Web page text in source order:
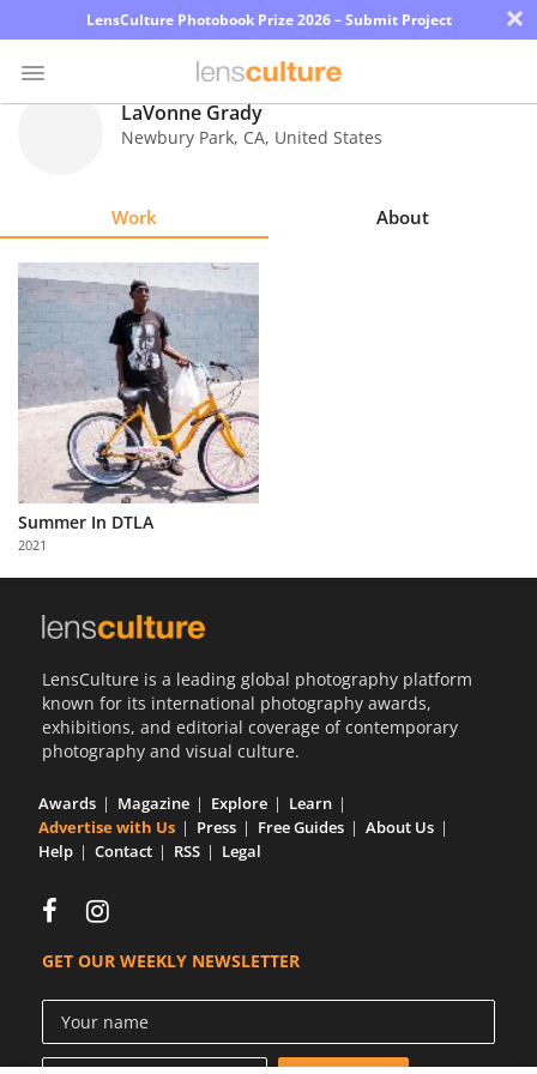
LensCulture Photobook Prize 2026 – Submit Project ×
Explore
Learn
About
Partner
with
Us
LaVonne Grady
Newbury Park, CA, United States
Work About
Summer In DTLA
2021
LensCulture is a leading global photography platform
known for its international photography awards,
exhibitions, and editorial coverage of contemporary
photography and visual culture.
Awards Magazine Explore
Learn
Advertise with Us
Press Free Guides
About Us
Help
Contact RSS Legal
GET OUR WEEKLY NEWSLETTER